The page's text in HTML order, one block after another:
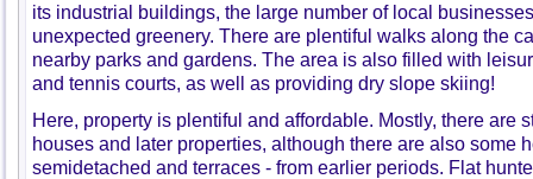
its industrial buildings, the large number of local
unexpected greenery. There are plentiful walks along the
nearby parks and gardens. The area is also filled with
and tennis courts, as well as providing dry slope skiing!
Here, property is plentiful and affordable. Mostly, there are
houses and later properties, although there are also some
semidetached and terraces - from earlier periods. Flat